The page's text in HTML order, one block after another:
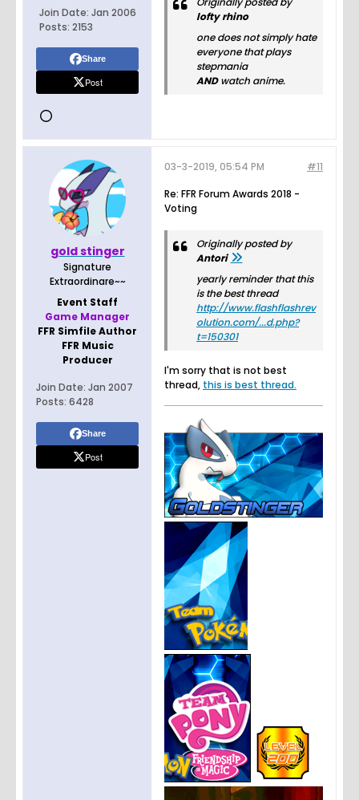
Join Date: Jan 2006
Posts: 2153
Share
Post
lofty rhino
one does not simply hate
everyone that plays
stepmania
ANDwatch anime.
gold stinger
Signature
Extraordinare~~
Event Staff
Game Manager
FFR Simfile Author
FFR Music
Producer
Join Date: Jan 2007
Posts: 6428
Share
Post
#11
03-3-2019, 05:54 PM
Re: FFR Forum Awards 2018 -
Voting
Originally posted by
Antori
yearly reminder that this
is the best thread
http://www.flashflashrev
olution.com/...d.php?
t=150301
I'm sorry that is not best
thread, this is best thread.